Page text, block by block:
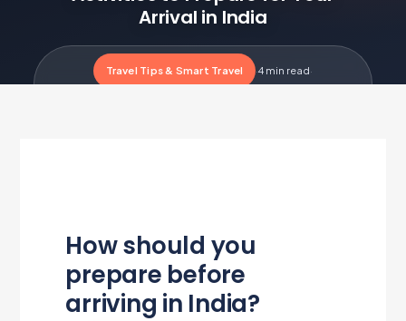
Arrival in India
Travel Tips & Smart Travel ·4 min read·
How should you
prepare before
arriving in India?